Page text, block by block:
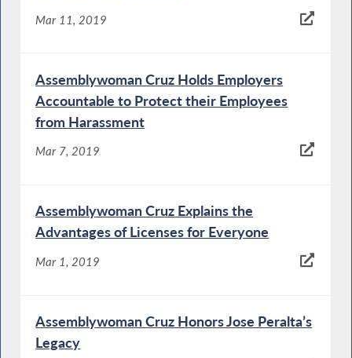
Mar 11, 2019
Assemblywoman Cruz Holds Employers
Accountable to Protect their Employees
from Harassment
Mar 7, 2019
Assemblywoman Cruz Explains the
Advantages of Licenses for Everyone
Mar 1, 2019
Assemblywoman Cruz Honors Jose Peralta’s
Legacy